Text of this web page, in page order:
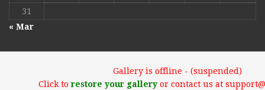
31
« Mar
Gallery is offline - (suspended)
Click torestore your galleryor contact us at